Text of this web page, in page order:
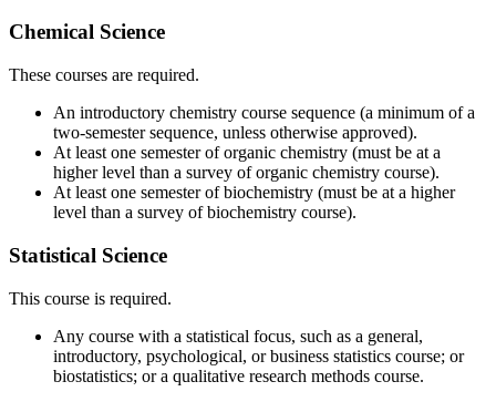
Chemical Science
These courses are required.
An introductory chemistry course sequence (a minimum of a
two-semester sequence, unless otherwise approved).
At least one semester of organic chemistry (must be at a
higher level than a survey of organic chemistry course).
At least one semester of biochemistry (must be at a higher
level than a survey of biochemistry course).
Statistical Science
This course is required.
Any course with a statistical focus, such as a general,
introductory, psychological, or business statistics course; or
biostatistics; or a qualitative research methods course.